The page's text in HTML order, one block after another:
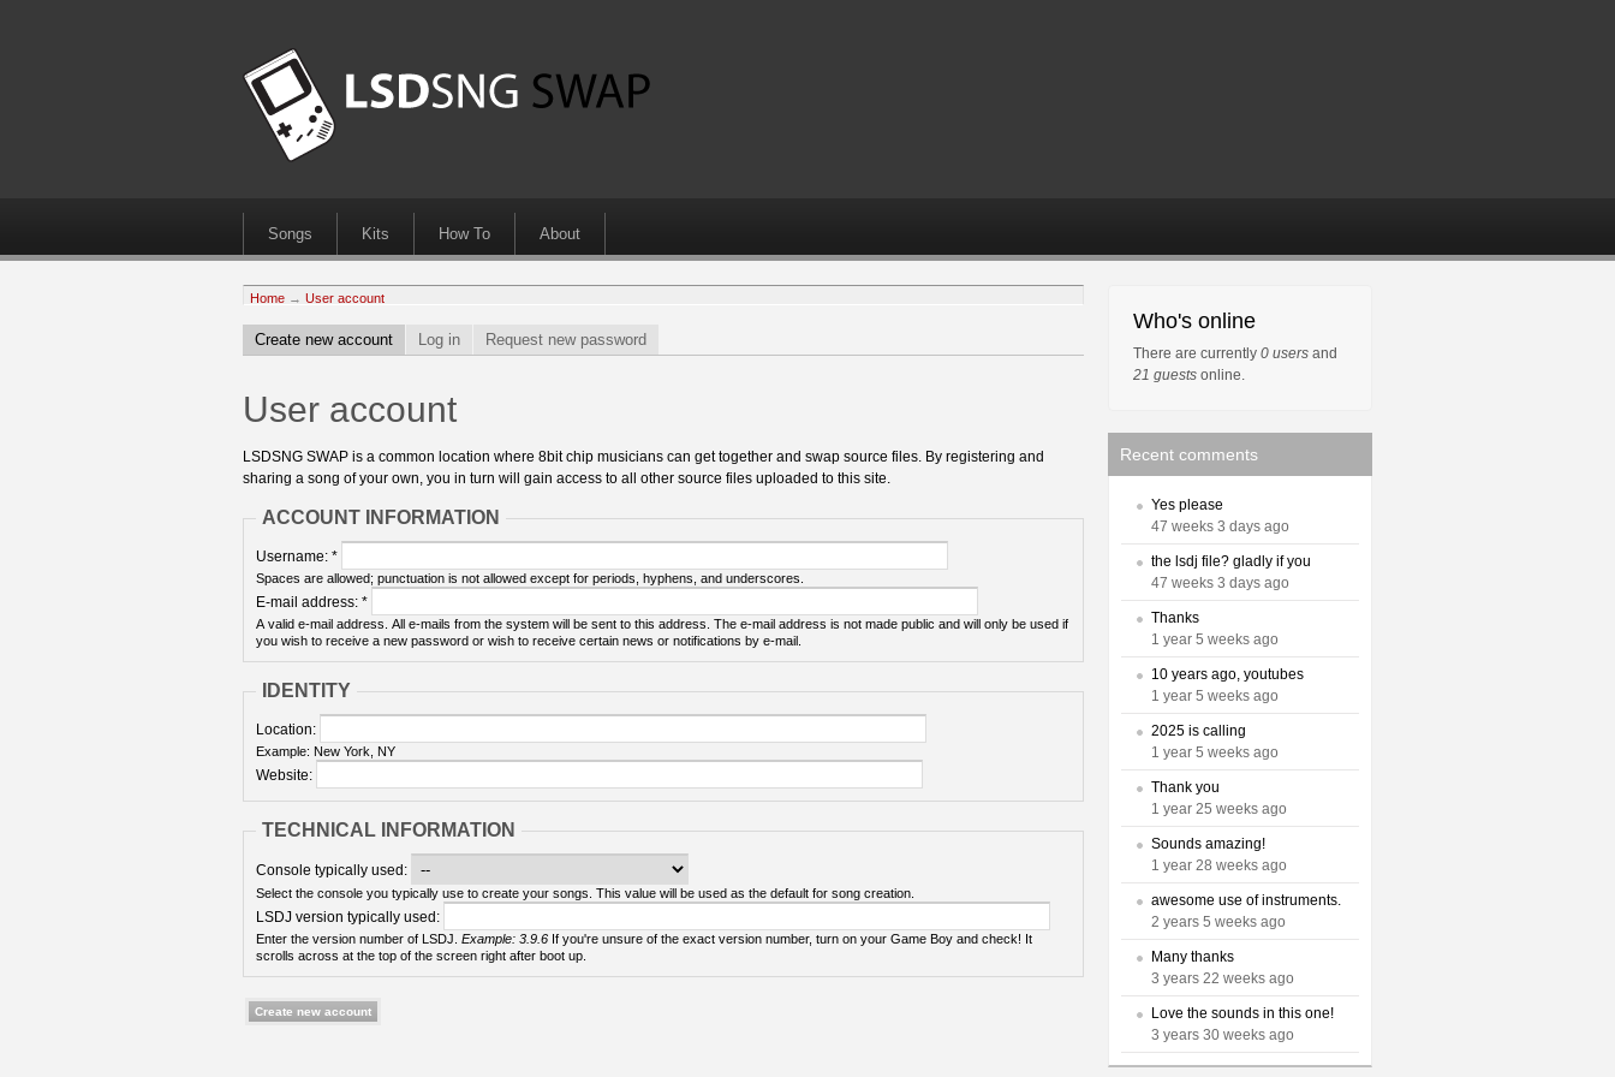
Songs Kits How To About
Home → User account
Create new account Log in Request new password
User account
LSDSNG SWAP is a common location where 8bit chip musicians can get together and swap source files. By registering and
sharing a song of your own, you in turn will gain access to all other source files uploaded to this site.
ACCOUNT INFORMATION
Username: *
Spaces are allowed; punctuation is not allowed except for periods, hyphens, and underscores.
E-mail address: *
A valid e-mail address. All e-mails from the system will be sent to this address. The e-mail address is not made public and will only be used if
you wish to receive a new password or wish to receive certain news or notifications by e-mail.
IDENTITY
Location:
Example: New York, NY
Website:
TECHNICAL INFORMATION
Console typically used:
Select the console you typically use to create your songs. This value will be used as the default for song creation.
LSDJ version typically used:
Enter the version number of LSDJ. Example: 3.9.6
scrolls across at the top of the screen right after boot up.
Who's online
There are currently 0 users and
21 guests online.
Recent comments
Yes please
47 weeks 3 days ago
the lsdj file? gladly if you
47 weeks 3 days ago
Thanks
1 year 5 weeks ago
10 years ago, youtubes
1 year 5 weeks ago
2025 is calling
1 year 5 weeks ago
Thank you
1 year 25 weeks ago
Sounds amazing!
1 year 28 weeks ago
awesome use of instruments.
2 years 5 weeks ago
Many thanks
3 years 22 weeks ago
Love the sounds in this one!
3 years 30 weeks ago